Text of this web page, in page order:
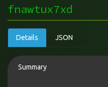
fnawtux7xd
Details JSON
Summary